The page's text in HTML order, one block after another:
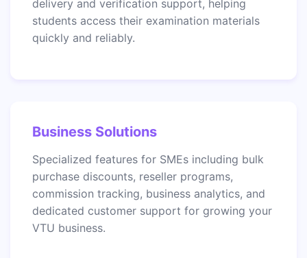
delivery and verification support, helping
students access their examination materials
quickly and reliably.
Business Solutions
Specialized features for SMEs including bulk
purchase discounts, reseller programs,
commission tracking, business analytics, and
dedicated customer support for growing your
VTU business.